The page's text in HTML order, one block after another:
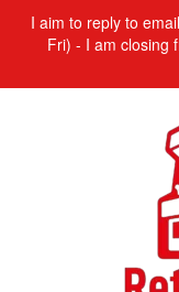
I aim to reply to
Fri) - I am closing